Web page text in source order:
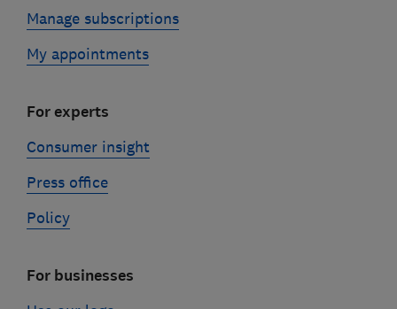
Manage subscriptions
My appointments
For experts
Consumer insight
Press office
Policy
For businesses